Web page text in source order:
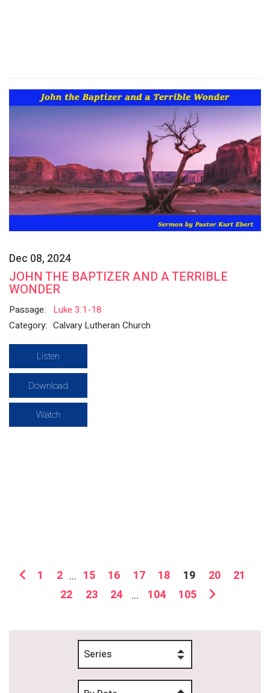
Series
Dec 08, 2024
JOHN THE BAPTIZER AND A TERRIBLE
WONDER
Passage:
Luke 3:1-18
Category: Calvary Lutheran Church
Listen
Download
Watch
1 2 ... 15 16 17 18 19 20
21
22
23 24 ... 104 105